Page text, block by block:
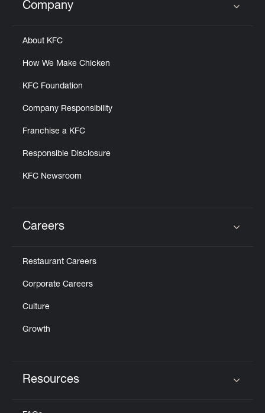
Click to expand or collapse content
Company
About KFC
How We Make Chicken
KFC Foundation
Company Responsibility
Franchise a KFC
Responsible Disclosure
KFC Newsroom
Careers
Restaurant Careers
Corporate Careers
Culture
Growth
Resources